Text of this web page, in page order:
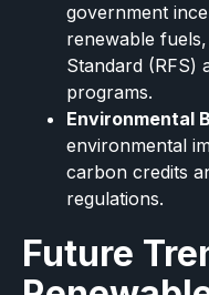
government
renewable
Standard (RFS)
programs.
Environmental
environmental
carbon credits
regulations.
Future